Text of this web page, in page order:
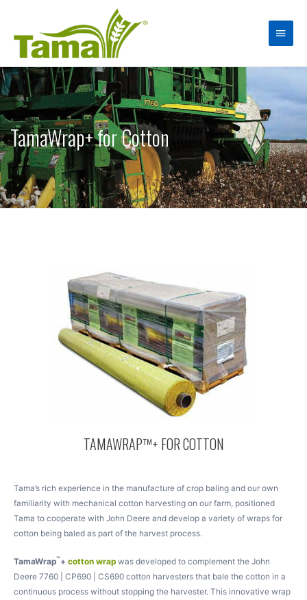
TamaWrap+ for Cotton
TAMAWRAP™+ FOR COTTON
Tama’s rich experience in the manufacture of crop baling and our own
familiarity with mechanical cotton harvesting on our farm, positioned
Tama to cooperate with John Deere and develop a variety of wraps for
cotton being baled as part of the harvest process.
TamaWrap™+ cotton wrap was developed to complement the John
Deere 7760 | CP690 | CS690 cotton harvesters that bale the cotton in a
continuous process without stopping the harvester. This innovative wrap